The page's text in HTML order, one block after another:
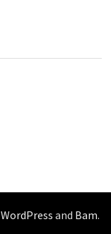
WordPress and Bam.